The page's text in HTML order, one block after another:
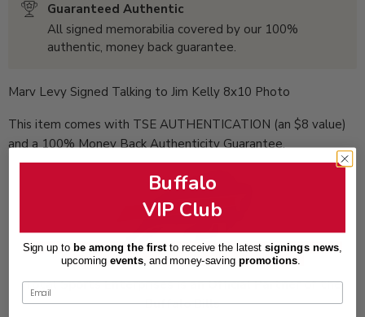
Guaranteed Authentic
All signed memorabilia covered by our 100%
authentic, money back guarantee.
Marv Levy Signed Talking to Jim Kelly 8x10 Photo
This item comes with TSE AUTHENTICATION (an $8 value)
and a 100% Money Back Authenticity Guarantee.
Total Sports Enterprises is an Official Partner of the
Buffalo Bills
Buffalo
VIP Club
Sign up tobe among the firstto receive the latestsignings news
upcoming events, andmoney-saving promotions
Email